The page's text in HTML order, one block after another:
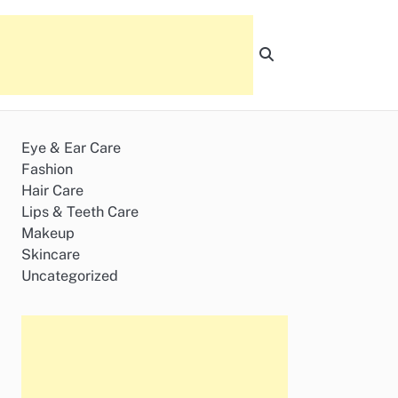
Eye & Ear Care
Fashion
Hair Care
Lips & Teeth Care
Makeup
Skincare
Uncategorized